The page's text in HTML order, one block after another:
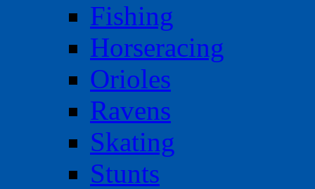
Fishing
Horseracing
Orioles
Ravens
Skating
Stunts